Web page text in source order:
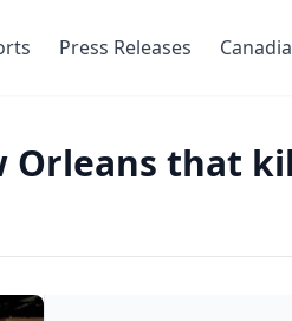
Press Releases
Orleans that